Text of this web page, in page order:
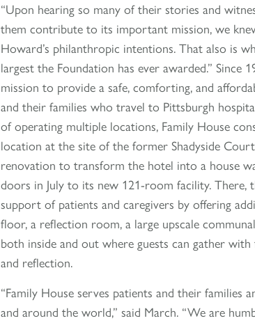
“Upon hearing so many of their stories and
them contribute to its important mission, we
Howard’s philanthropic intentions. That also is
largest the Foundation has ever awarded.” Since
mission to provide a safe, comforting, and
and their families who travel to Pittsburgh
of operating multiple locations, Family House
location at the site of the former Shadyside
renovation to transform the hotel into a house
doors in July to its new 121-room facility. There,
support of patients and caregivers by offering
floor, a reflection room, a large upscale
both inside and out where guests can gather
and reflection.
“Family House serves patients and their families
and around the world,” said March. “We are